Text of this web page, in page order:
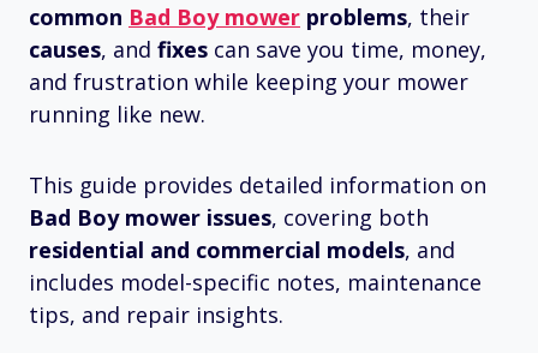
common Bad Boy mower problems, their
causes, and fixes can save you time, money,
and frustration while keeping your mower
running like new.
This guide provides detailed information on
Bad Boy mower issues, covering both
residential and commercial models, and
includes model-specific notes, maintenance
tips, and repair insights.